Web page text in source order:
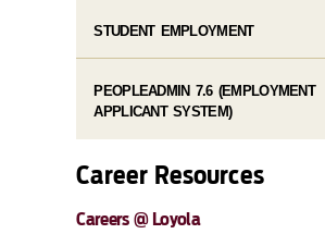
STUDENT EMPLOYMENT
PEOPLEADMIN 7.6 (EMPLOYMENT
APPLICANT SYSTEM)
Career Resources
Careers @ Loyola